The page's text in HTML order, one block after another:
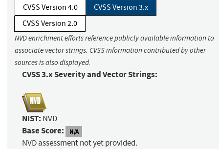
CVSS Version 4.0
CVSS Version 3.x
CVSS Version 2.0
NVD enrichment efforts reference publicly available information to
associate vector strings. CVSS information contributed by other
sources is also displayed.
CVSS 3.x Severity and Vector Strings:
NIST: NVD
Base Score: N/A
NVD assessment not yet provided.